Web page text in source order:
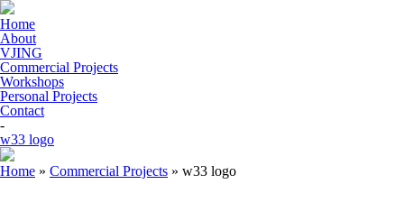
Home
About
VJING
Commercial Projects
Workshops
Personal Projects
Contact
-
w33 logo
Home » Commercial Projects » w33 logo